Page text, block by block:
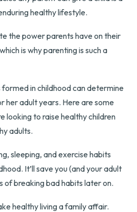
healthy lifestyle.
the power parents have on their
is why parenting is such a
in childhood can determine
her adult years. Here are some
looking to raise healthy children
adults.
sleeping, and exercise habits
It’ll save you (and your adult
of breaking bad habits later on.
healthy living a family affair.